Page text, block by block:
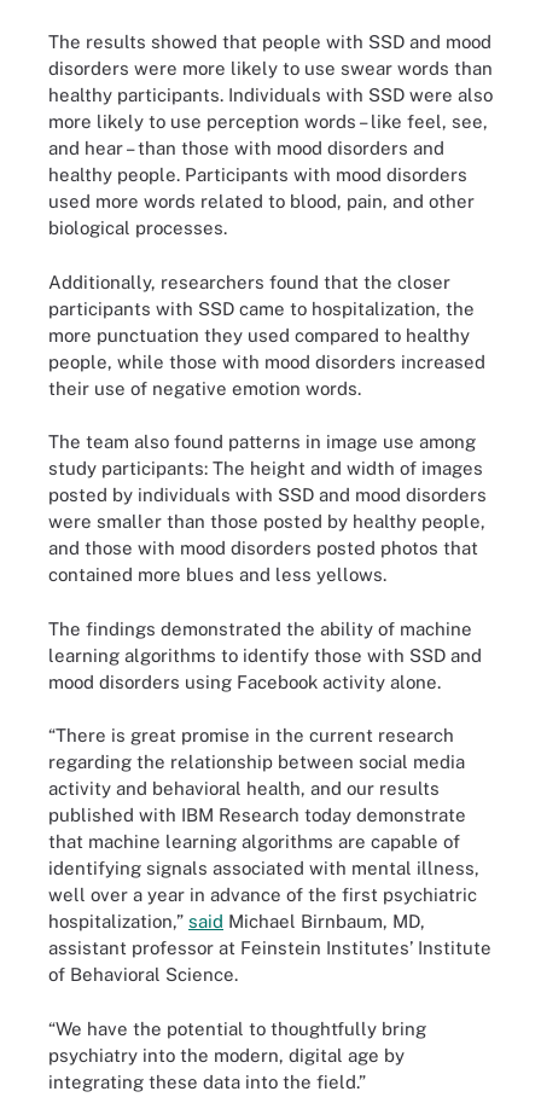
The results showed that people with SSD and mood
disorders were more likely to use swear words than
healthy participants. Individuals with SSD were also
more likely to use perception words – like feel, see,
and hear – than those with mood disorders and
healthy people. Participants with mood disorders
used more words related to blood, pain, and other
biological processes.
Additionally, researchers found that the closer
participants with SSD came to hospitalization, the
more punctuation they used compared to healthy
people, while those with mood disorders increased
their use of negative emotion words.
The team also found patterns in image use among
study participants: The height and width of images
posted by individuals with SSD and mood disorders
were smaller than those posted by healthy people,
and those with mood disorders posted photos that
contained more blues and less yellows.
The findings demonstrated the ability of machine
learning algorithms to identify those with SSD and
mood disorders using Facebook activity alone.
“There is great promise in the current research
regarding the relationship between social media
activity and behavioral health, and our results
published with IBM Research today demonstrate
that machine learning algorithms are capable of
identifying signals associated with mental illness,
well over a year in advance of the first psychiatric
hospitalization,” said Michael Birnbaum, MD,
assistant professor at Feinstein Institutes’ Institute
of Behavioral Science.
“We have the potential to thoughtfully bring
psychiatry into the modern, digital age by
integrating these data into the field.”